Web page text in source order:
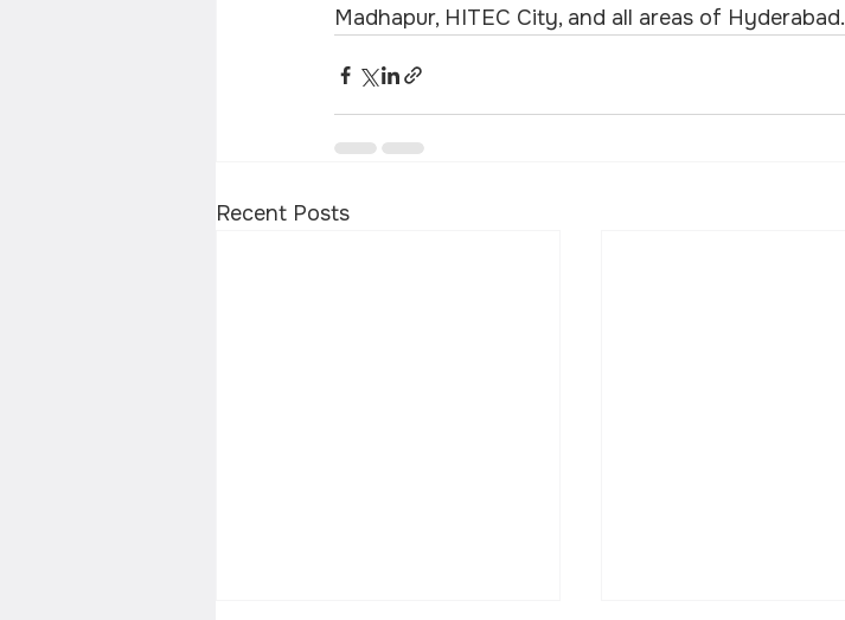
Madhapur, HITEC City, and all areas of Hyderabad.
Recent Posts